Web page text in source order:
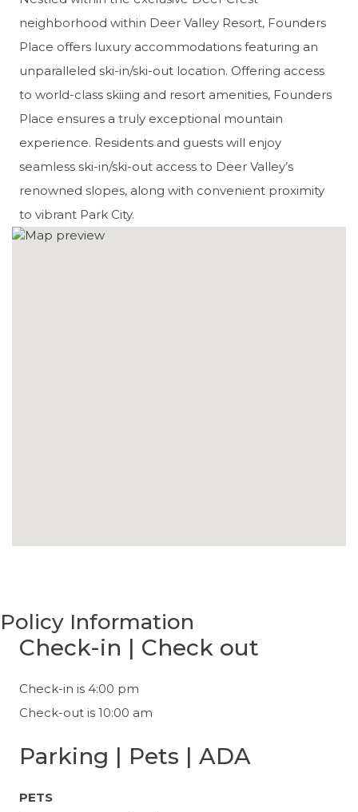
neighborhood within Deer Valley Resort, Founders
Place offers luxury accommodations featuring an
unparalleled ski-in/ski-out location. Offering access
to world-class skiing and resort amenities, Founders
Place ensures a truly exceptional mountain
experience. Residents and guests will enjoy
seamless ski-in/ski-out access to Deer Valley’s
renowned slopes, along with convenient proximity
to vibrant Park City.
Policy Information
Check-in | Check out
Check-in is 4:00 pm
Check-out is 10:00 am
Parking | Pets | ADA
PETS